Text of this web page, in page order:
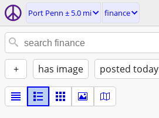
Port Penn ± 5.0 mi finance
+ has image posted today